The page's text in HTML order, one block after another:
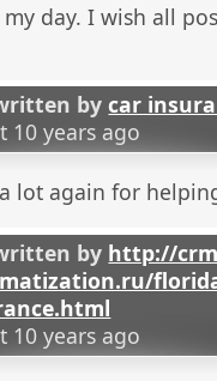
my day. I wish all
bycar
10 years ago
lot again for
by http://
10 years ago